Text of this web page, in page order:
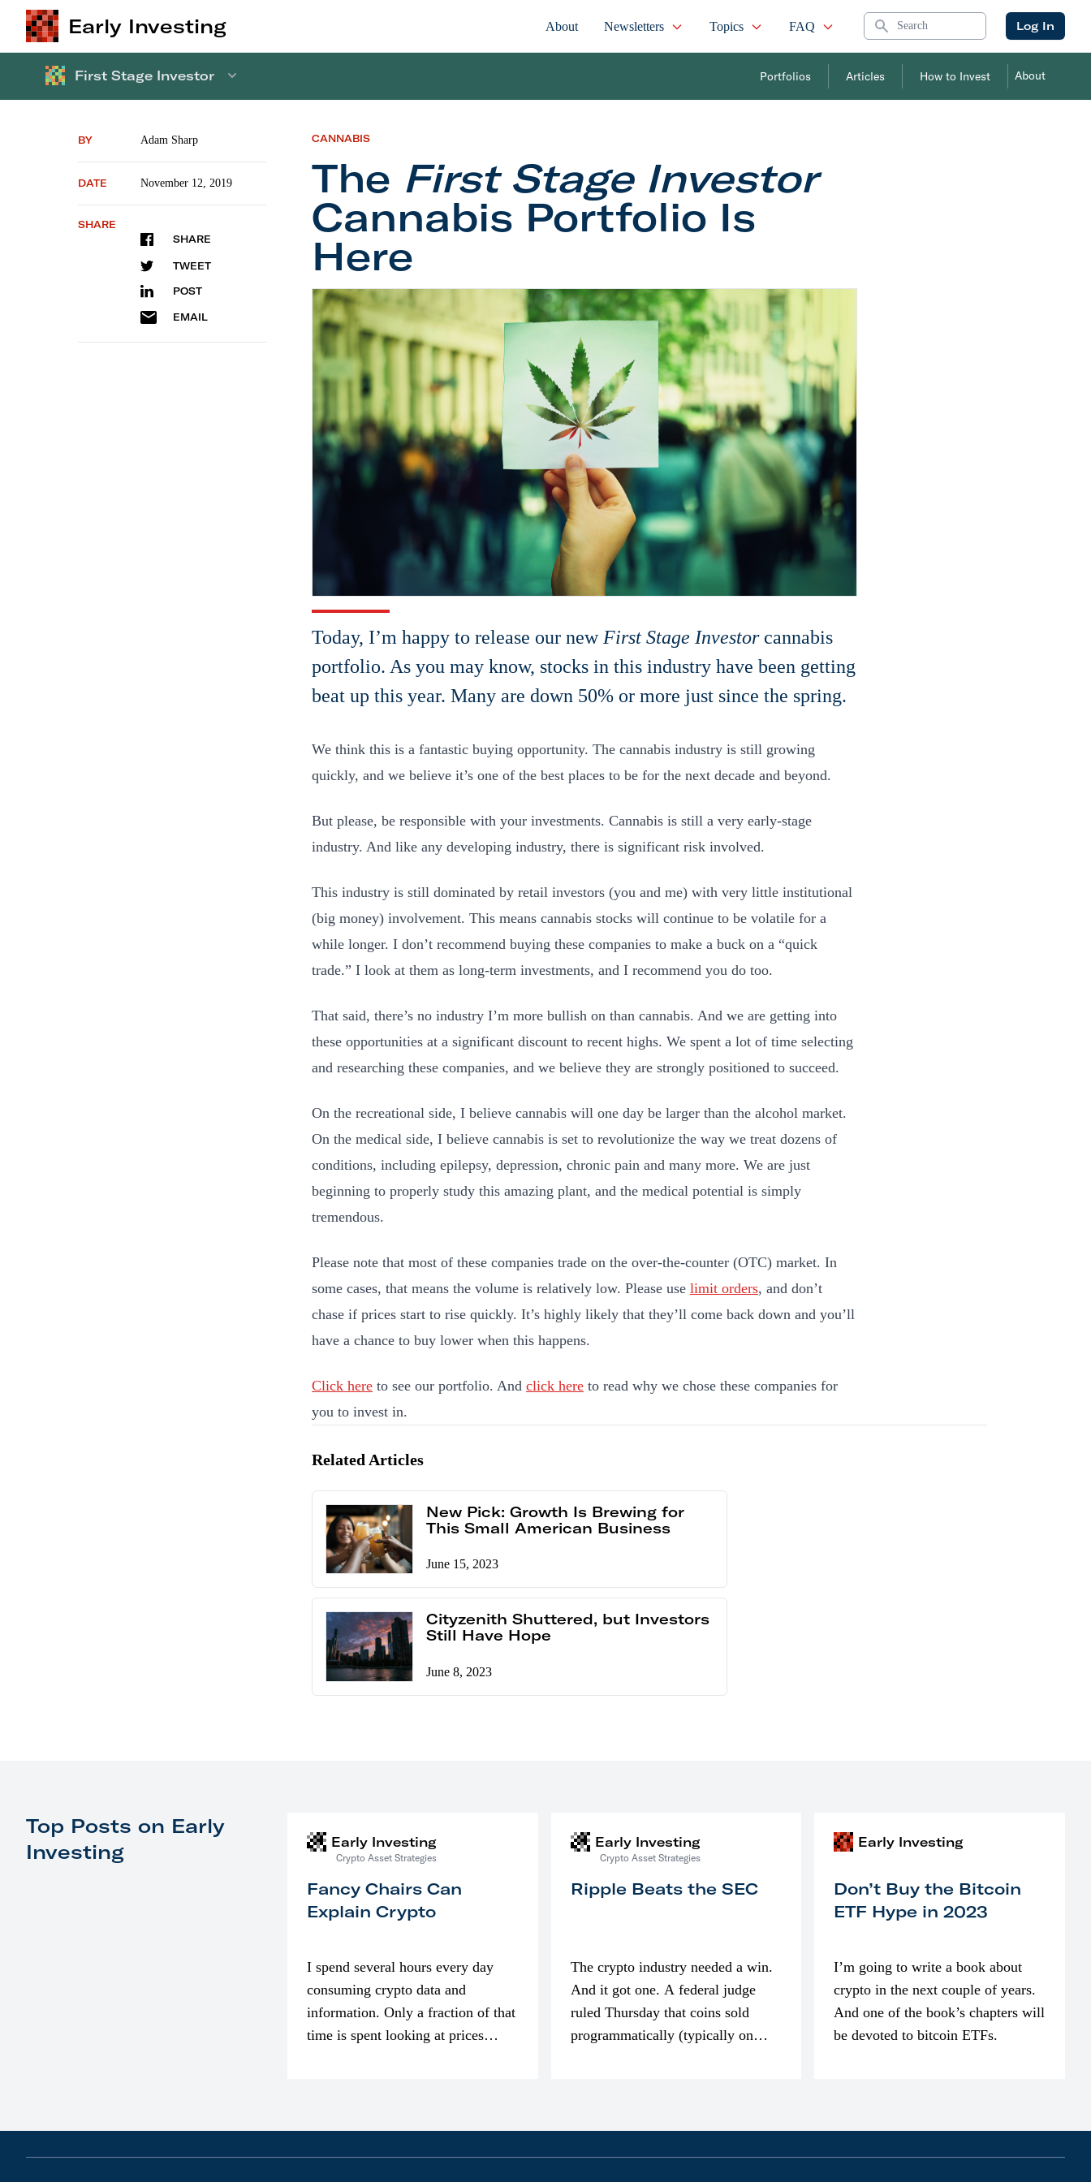
Early Investing About Newsletters Topics FAQ Search Log In
First Stage Investor Portfolios Articles How to Invest About
BY Adam Sharp
DATE November 12, 2019
SHARE
SHARE
TWEET
POST
EMAIL
CANNABIS
The First Stage Investor
Cannabis Portfolio Is
Here
TheFirst Stage Investor Cannabis Portfolio Is Here
Today, I’m happy to release our new First Stage Investor cannabis
portfolio. As you may know, stocks in this industry have been getting
beat up this year. Many are down 50% or more just since the spring.
We think this is a fantastic buying opportunity. The cannabis industry is still growing
quickly, and we believe it’s one of the best places to be for the next decade and beyond.
But please, be responsible with your investments. Cannabis is still a very early-stage
industry. And like any developing industry, there is significant risk involved.
This industry is still dominated by retail investors (you and me) with very little institutional
(big money) involvement. This means cannabis stocks will continue to be volatile for a
while longer. I don’t recommend buying these companies to make a buck on a “quick
trade.” I look at them as long-term investments, and I recommend you do too.
That said, there’s no industry I’m more bullish on than cannabis. And we are getting into
these opportunities at a significant discount to recent highs. We spent a lot of time selecting
and researching these companies, and we believe they are strongly positioned to succeed.
On the recreational side, I believe cannabis will one day be larger than the alcohol market.
On the medical side, I believe cannabis is set to revolutionize the way we treat dozens of
conditions, including epilepsy, depression, chronic pain and many more. We are just
beginning to properly study this amazing plant, and the medical potential is simply
tremendous.
Please note that most of these companies trade on the over-the-counter (OTC) market. In
some cases, that means the volume is relatively low. Please use limit orders, and don’t
chase if prices start to rise quickly. It’s highly likely that they’ll come back down and you’ll
have a chance to buy lower when this happens.
Click here to see our portfolio. And click here to read why we chose these companies for
you to invest in.
Related Articles
New Pick: Growth Is Brewing for
This Small American Business
June 15, 2023
Cityzenith Shuttered, but Investors
Still Have Hope
June 8, 2023
Top Posts on Early
Investing
Early Investing
Crypto Asset Strategies
Fancy Chairs Can
Explain Crypto
I spend several hours every day
consuming crypto data and
information. Only a fraction of that
time is spent looking at prices
Early Investing
Crypto Asset Strategies
Ripple Beats the SEC
The crypto industry needed a win.
And it got one. A federal judge
ruled Thursday that coins sold
programmatically (typically on
Early Investing
Don’t Buy the Bitcoin
ETF Hype in 2023
I’m going to write a book about
crypto in the next couple of years.
And one of the book’s chapters will
be devoted to bitcoin ETFs.